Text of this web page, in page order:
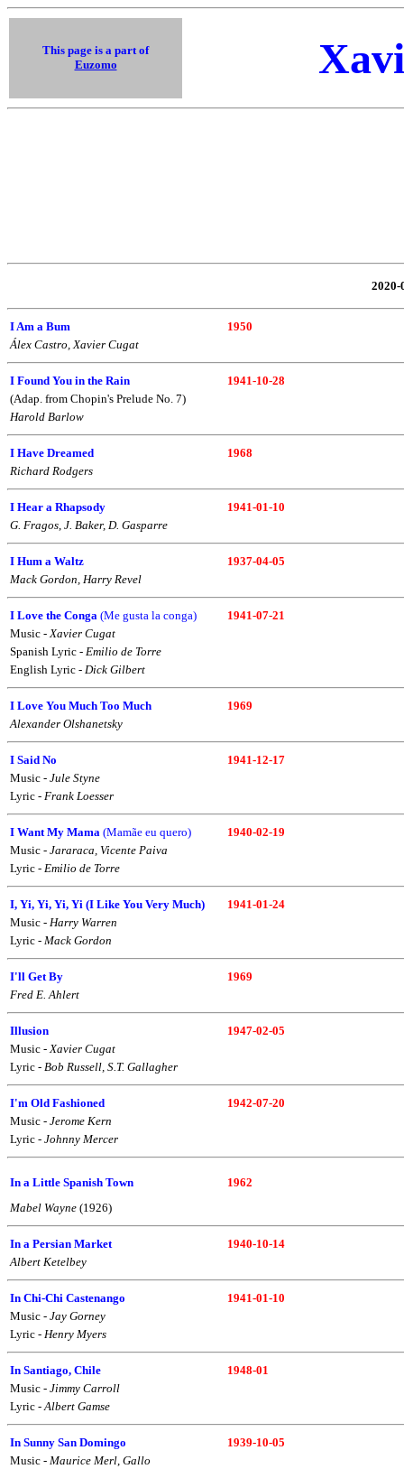
This page is a part of
Euzomo
I Am a Bum
1950
Álex Castro, Xavier Cugat
I Found You in the Rain
1941-10-28
(Adap. from Chopin's Prelude No. 7)
Harold Barlow
I Have Dreamed
1968
Richard Rodgers
I Hear a Rhapsody
1941-01-10
G. Fragos, J. Baker, D. Gasparre
I Hum a Waltz
1937-04-05
Mack Gordon, Harry Revel
I Love the Conga (Me gusta la conga)
1941-07-21
Music -Xavier Cugat
Spanish Lyric - Emilio de Torre
English Lyric - Dick Gilbert
I Love You Much Too Much
1969
Alexander Olshanetsky
I Said No
1941-12-17
Music - Jule Styne
Lyric - Frank Loesser
I Want My Mama (Mamãe eu quero)
1940-02-19
Music - Jararaca, Vicente Paiva
Lyric - Emilio de Torre
I, Yi, Yi, Yi, Yi (I Like You Very Much)
1941-01-24
Music - Harry Warren
Lyric - Mack Gordon
I'll Get By
1969
Fred E. Ahlert
Illusion
1947-02-05
Music -Xavier Cugat
Lyric - Bob Russell, S.T. Gallagher
I'm Old Fashioned
1942-07-20
Music - Jerome Kern
Lyric - Johnny Mercer
In a Little Spanish Town
1962
Mabel Wayne (1926)
In a Persian Market
1940-10-14
Albert Ketelbey
In Chi-Chi Castenango
1941-01-10
Music - Jay Gorney
Lyric - Henry Myers
In Santiago, Chile
1948-01
Music - Jimmy Carroll
Lyric -Albert Gamse
In Sunny San Domingo
1939-10-05
Music - Maurice Merl, Gallo